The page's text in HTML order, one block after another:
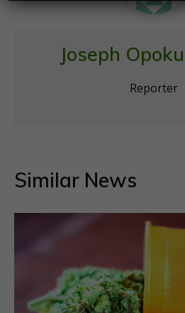
Joseph
Reporter
Similar News